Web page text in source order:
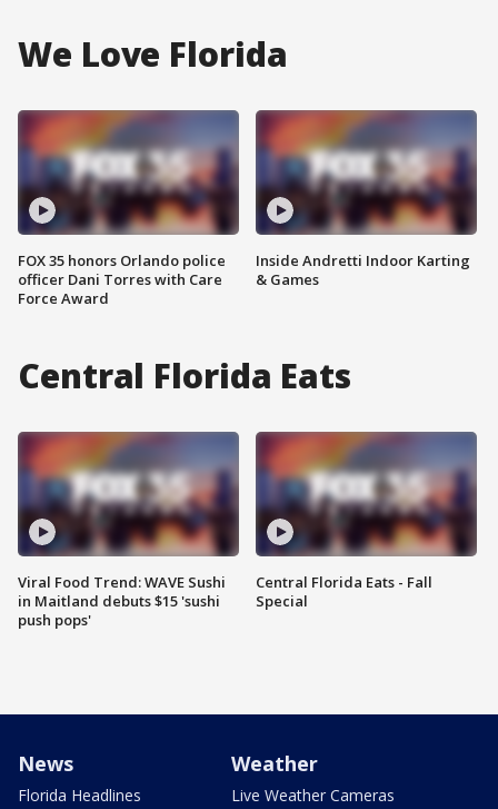
We Love Florida
FOX 35 honors Orlando police
officer Dani Torres with Care
Force Award
Inside Andretti Indoor Karting
& Games
Central Florida Eats
Viral Food Trend: WAVE Sushi
in Maitland debuts $15 'sushi
push pops'
Central Florida Eats - Fall
Special
News
Florida Headlines
Weather
Live Weather Cameras